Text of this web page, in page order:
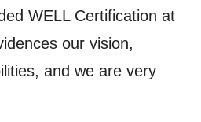
WELL Certification at
our vision,
and we are very